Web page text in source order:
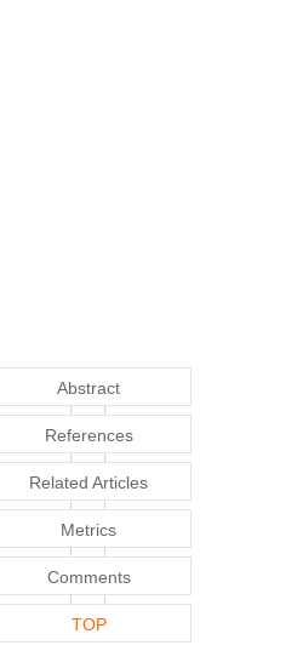
Abstract
References
Related Articles
Metrics
Comments
TOP